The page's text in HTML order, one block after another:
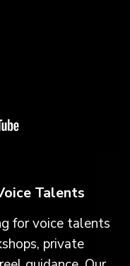
Talents
for voice talents
private